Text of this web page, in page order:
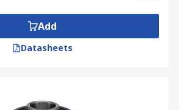
Add
Datasheets